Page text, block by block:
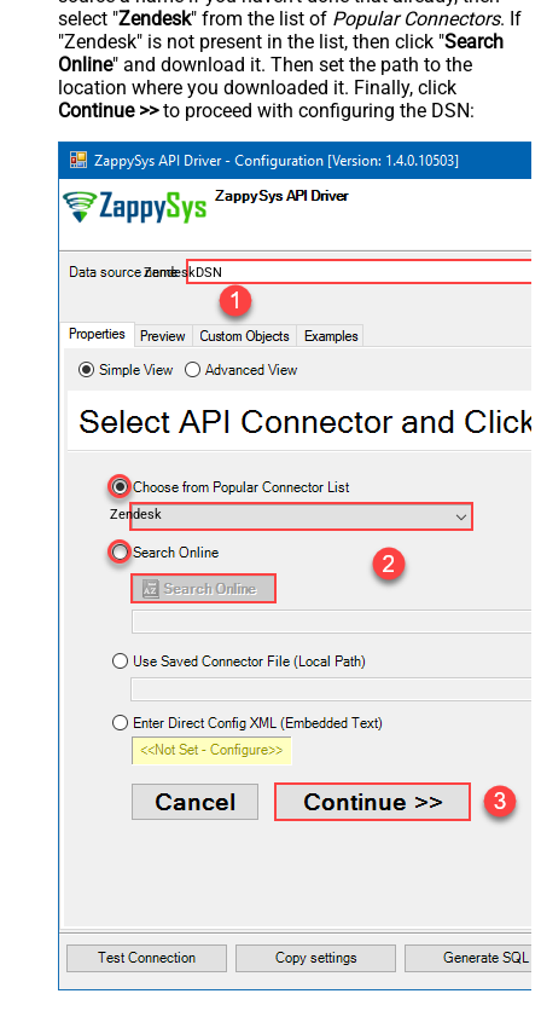
select "Zendesk" from the list of Popular Connectors. If
"Zendesk" is not present in the list, then click "Search
Online" and download it. Then set the path to the
location where you downloaded it. Finally, click
Continue >>to proceed with configuring the DSN:
ZendeskDSN
Zendesk